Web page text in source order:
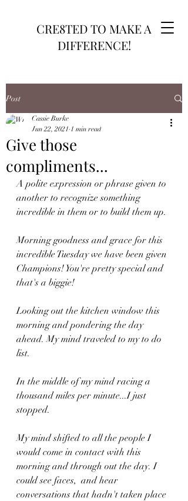
CRE8TED TO MAKE A
DIFFERENCE!
Post
Give those
compliments...
Cassie Burke
Jun 22, 2021 1 min read
A polite expression or phrase given to
another to recognize something
incredible in them or to build them up.
Morning goodness and grace for this
incredible Tuesday we have been given
Champions! You're pretty special and
that's a biggie!
Looking out the kitchen window this
morning and pondering the day
ahead. My mind traveled to my to do
list.
In the middle of my mind racing a
thousand miles per minute...I just
stopped.
My mind shifted to all the people I
would come in contact with this
morning and through out the day. I
could see faces,  and hear
conversations that hadn't taken place